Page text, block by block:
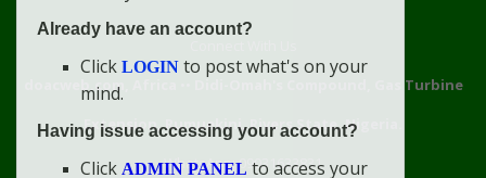
doacweb.com, Africa
Didi-Omah's Compound, Gas Turbine
Extension, Rumuekini, Rivers State, Nigeria.
WhatsApp: 09031633831
Already have an account?
Click LOGIN to post what's on your
mind.
Having issue accessing your account?
Click ADMIN PANEL to access your